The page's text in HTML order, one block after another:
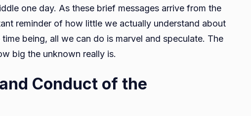
one day. As these brief messages arrive from the
reminder of how little we actually understand about
being, all we can do is marvel and speculate. The
big the unknown really is.
Conduct of the